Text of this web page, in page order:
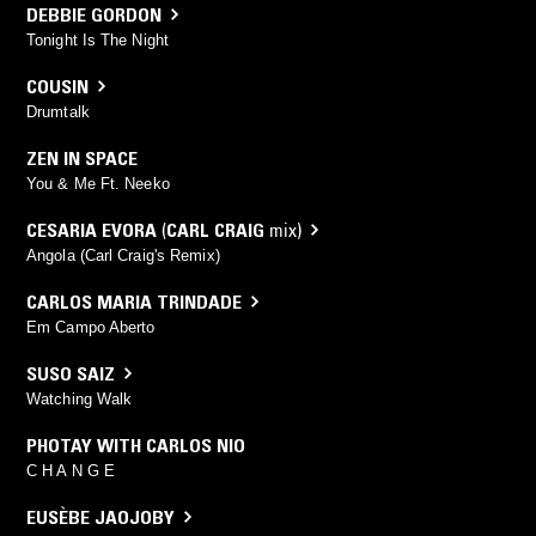
DEBBIE GORDON
Tonight Is The Night
COUSIN
Drumtalk
ZEN IN SPACE
You & Me Ft. Neeko
CESARIA EVORA (CARL CRAIG mix)
Angola (Carl Craig's Remix)
CARLOS MARIA TRINDADE
Em Campo Aberto
SUSO SAIZ
Watching Walk
PHOTAY WITH CARLOS NIO
C H A N G E
EUSÈBE JAOJOBY